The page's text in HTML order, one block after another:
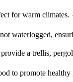
for warm
waterlogged,
a trellis,
to promote